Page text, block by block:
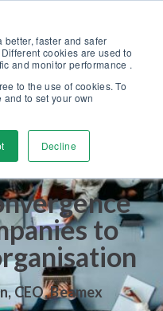
faster and safer
cookies are used to
and monitor performance .
to the use of cookies. To
to set your own
Decline
Excellence brochure >>
us
to
,CEO, Beamex